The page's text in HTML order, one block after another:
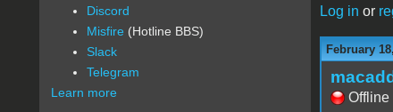
Log in or
February
Offline
Discord
Misfire (Hotline BBS)
Slack
Telegram
Learn more